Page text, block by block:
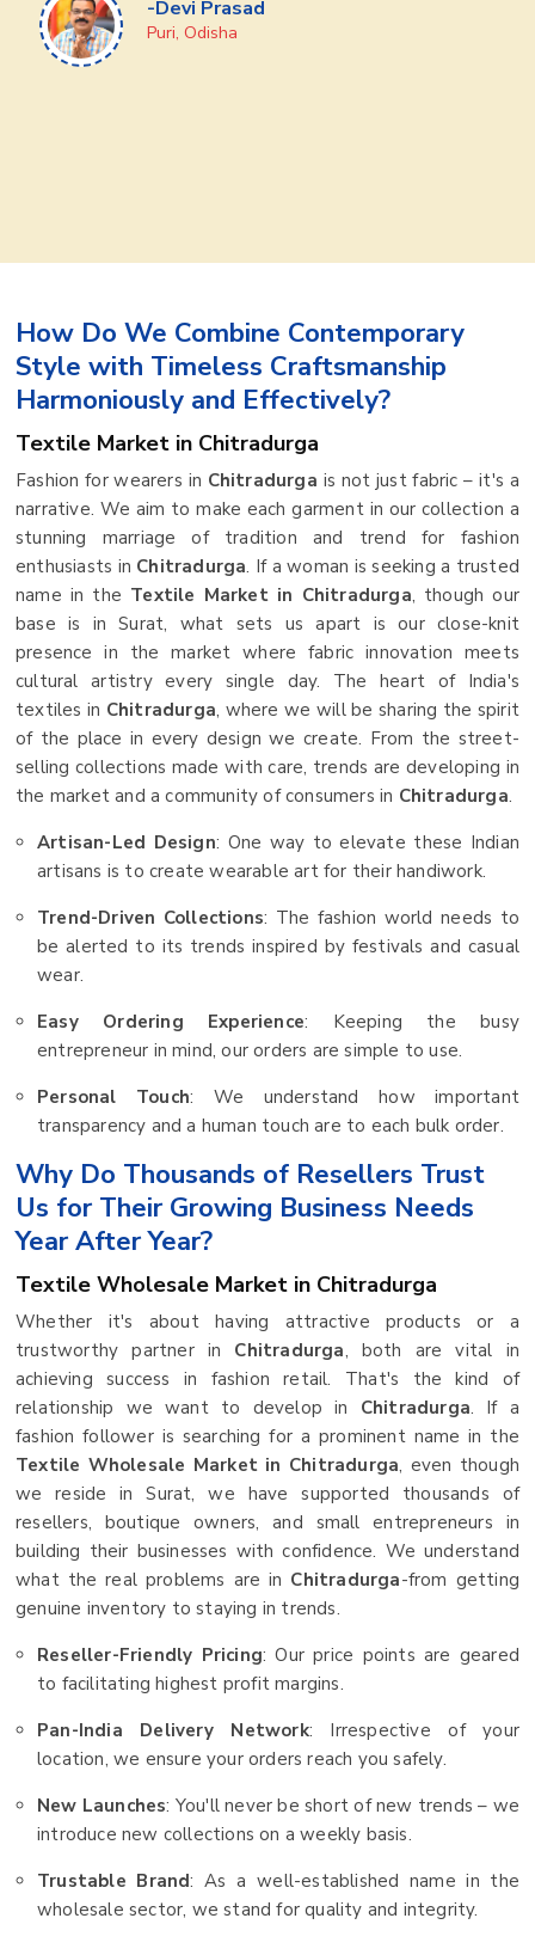
-Devi Prasad
Puri, Odisha
How Do We Combine Contemporary
Style with Timeless Craftsmanship
Harmoniously and Effectively?
Textile Market in Chitradurga
Fashion for wearers in Chitradurga is not just fabric – it's a
narrative. We aim to make each garment in our collection a
stunning marriage of tradition and trend for fashion
enthusiasts in Chitradurga. If a woman is seeking a trusted
name in the Textile Market in Chitradurga, though our
base is in Surat, what sets us apart is our close-knit
presence in the market where fabric innovation meets
cultural artistry every single day. The heart of India's
textiles in Chitradurga, where we will be sharing the spirit
of the place in every design we create. From the street-
selling collections made with care, trends are developing in
the market and a community of consumers in Chitradurga.
Artisan-Led Design: One way to elevate these Indian
artisans is to create wearable art for their handiwork.
Trend-Driven Collections: The fashion world needs to
be alerted to its trends inspired by festivals and casual
wear.
Easy Ordering Experience: Keeping the busy
entrepreneur in mind, our orders are simple to use.
Personal Touch: We understand how important
transparency and a human touch are to each bulk order.
Why Do Thousands of Resellers Trust
Us for Their Growing Business Needs
Year After Year?
Textile Wholesale Market in Chitradurga
Whether it's about having attractive products or a
trustworthy partner in Chitradurga, both are vital in
achieving success in fashion retail. That's the kind of
relationship we want to develop in Chitradurga. If a
fashion follower is searching for a prominent name in the
Textile Wholesale Market in Chitradurga, even though
we reside in Surat, we have supported thousands of
resellers, boutique owners, and small entrepreneurs in
building their businesses with confidence. We understand
what the real problems are in Chitradurga-from getting
genuine inventory to staying in trends.
Reseller-Friendly Pricing: Our price points are geared
to facilitating highest profit margins.
Pan-India Delivery Network: Irrespective of your
location, we ensure your orders reach you safely.
New Launches: You'll never be short of new trends – we
introduce new collections on a weekly basis.
Trustable Brand: As a well-established name in the
wholesale sector, we stand for quality and integrity.